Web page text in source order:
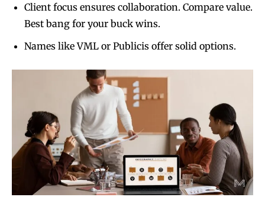
Client focus ensures collaboration. Compare value.
Best bang for your buck wins.
Names like VML or Publicis offer solid options.